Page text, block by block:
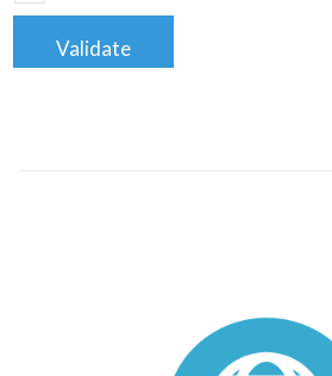
Validate